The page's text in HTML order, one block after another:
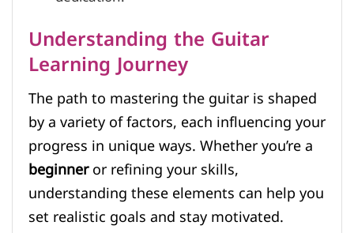
Understanding the Guitar
Learning Journey
The path to mastering the guitar is shaped
by a variety of factors, each influencing your
progress in unique ways. Whether you’re a
beginneror refining your skills,
understanding these elements can help you
set realistic goals and stay motivated.